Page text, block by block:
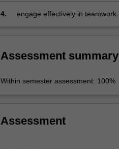
content
More
below.
4. engage effectively in teamwork.
Assessment summary
Within semester assessment: 100%
Assessment